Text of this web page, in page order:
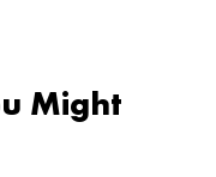
Might